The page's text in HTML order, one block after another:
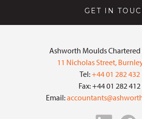
GET IN
Ashworth Moulds
11 Nicholas Street,
Tel:+44 01 282 432
Fax: +44 01 282
Email: